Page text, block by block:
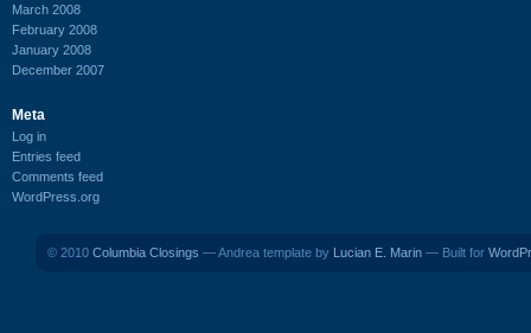
March 2008
February 2008
January 2008
December 2007
Meta
Log in
Entries feed
Comments feed
WordPress.org
© 2010 Columbia Closings — Andrea template by Lucian E. Marin — Built for